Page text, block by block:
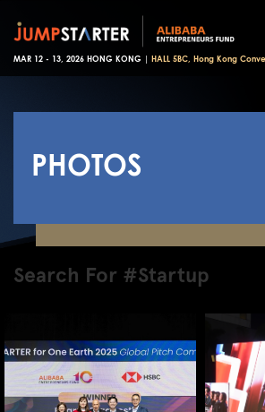
MAR 12 - 13, 2026 HONG KONG | HALL 5BC, Hong Kong
PHOTOS
Search For #Startup